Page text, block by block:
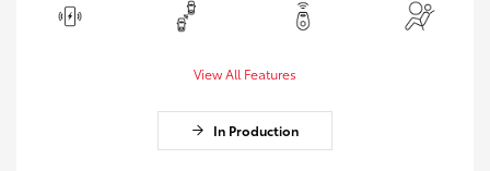
View All Features
In Production